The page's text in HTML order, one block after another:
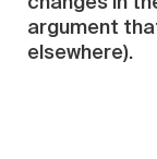
argument
elsewhere).